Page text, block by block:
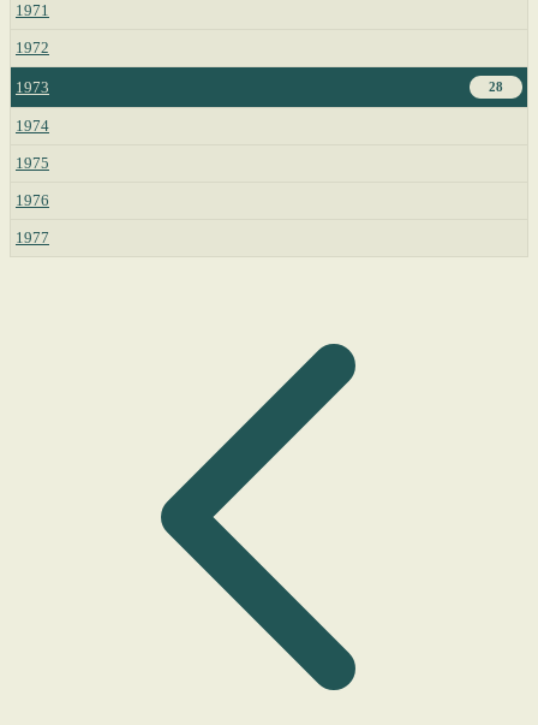
1971
1972
1973 28
1974
1975
1976
1977